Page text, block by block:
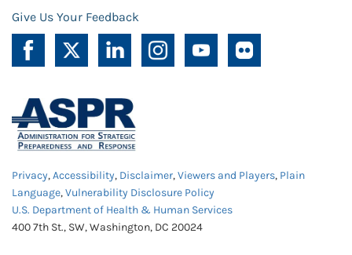
Give Us Your Feedback
Privacy,Accessibility, Disclaimer,Viewers and Players, Plain
Language,Vulnerability Disclosure Policy
U.S. Department of Health & Human Services
400 7th St., SW, Washington, DC 20024